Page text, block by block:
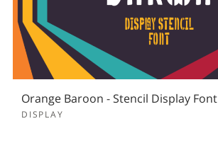
Orange Baroon - Stencil Display Font
DISPLAY